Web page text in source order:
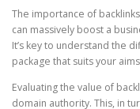
The importance of
can massively boost a
It’s key to understand the
package that suits your
Evaluating the value of
domain authority. This, in